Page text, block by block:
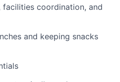
facilities coordination, and
and keeping snacks